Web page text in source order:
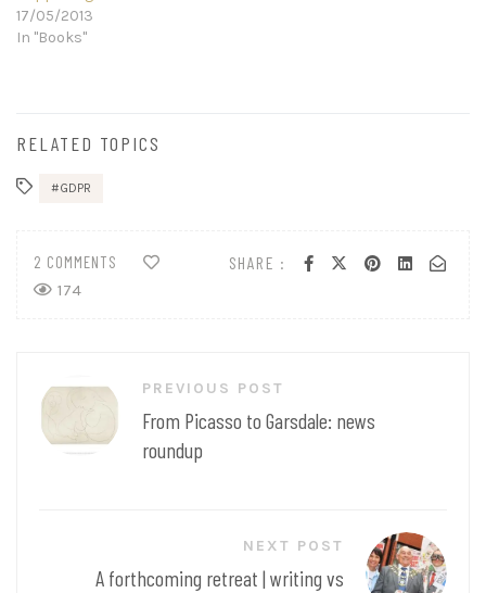
17/05/2013
In "Books"
RELATED TOPICS
GDPR
SHARE :
2 COMMENTS
174
navigation
PREVIOUS POST
From Picasso to Garsdale: news
roundup
NEXT POST
A forthcoming retreat | writing vs